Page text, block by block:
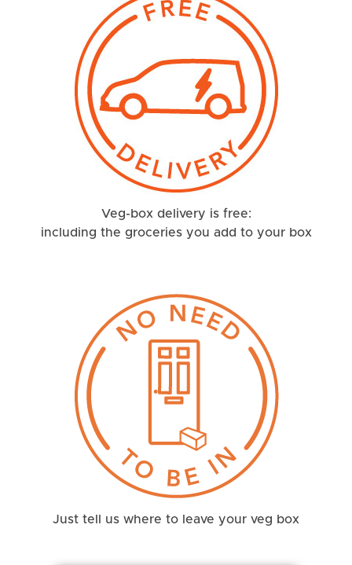
Veg-box delivery is free:
including the groceries you add to your box
Just tell us where to leave your veg box